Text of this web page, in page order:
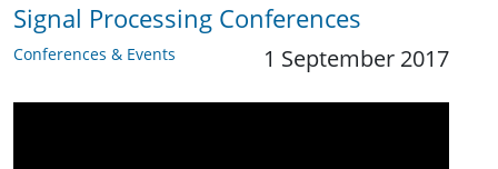
Signal Processing Conferences
Conferences & Events 1 September 2017